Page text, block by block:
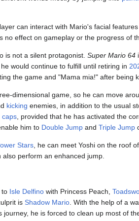
can interact with Mario's facial
no effect on gameplay or the progress of
is not a silent protagonist. Super Mario 64
would continue to fulfill until retiring in
the game and "Mama mia!" after being
dimensional game, so he can move
kicking enemies, in addition to the usual
caps, provided that he has activated the
him to Double Jump and Triple Jump
Stars, he can meet Yoshi on the roof of
perform an enhanced jump.
to Isle Delfino with Princess Peach,
is Shadow Mario. With the help of a
journey, he is forced to clean up most of